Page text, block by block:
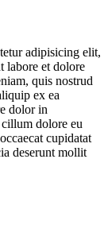
adipisicing elit,
labore et dolore
quis nostrud
ex ea
dolor in
dolore eu
cupidatat
deserunt mollit